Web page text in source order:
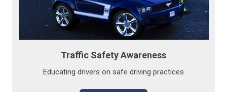
Traffic Safety Awareness
Educating drivers on safe driving practices